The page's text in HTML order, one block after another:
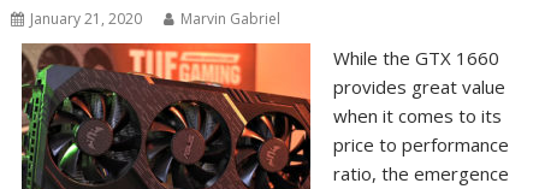
January 21, 2020 Marvin Gabriel
While the GTX 1660
provides great value
when it comes to its
price to performance
ratio, the emergence